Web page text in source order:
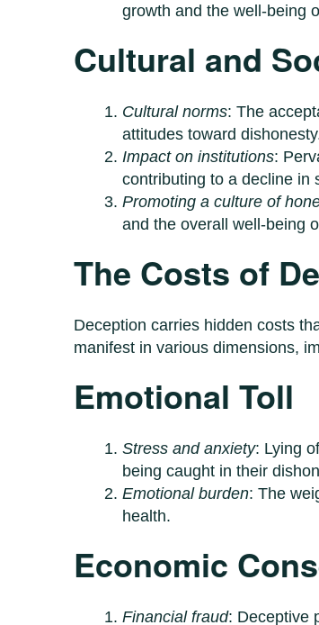
growth and the well-being
Cultural and
Cultural norms: The
attitudes toward
Impact on institutions:
contributing to a decline in
Promoting a culture of
and the overall well-being
The Costs of
Deception carries hidden costs
manifest in various dimensions,
Emotional Toll
Stress and anxiety: Lying
being caught in their
Emotional burden: The
health.
Economic
Financial fraud: Deceptive